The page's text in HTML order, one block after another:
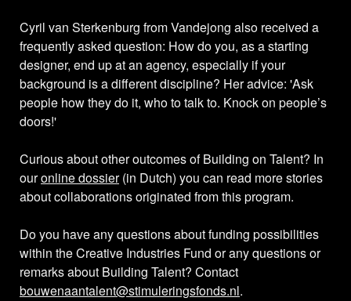
Cyril van Sterkenburg from Vandejong also received a
frequently asked question: How do you, as a starting
designer, end up at an agency, especially if your
background is a different discipline? Her advice: 'Ask
people how they do it, who to talk to. Knock on people’s
doors!'
Curious about other outcomes of Building on Talent? In
ouronline dossier(in Dutch) you can read more stories
about collaborations originated from this program.
Do you have any questions about funding possibilities
within the Creative Industries Fund or any questions or
remarks about Building Talent? Contact
bouwenaantalent@stimuleringsfonds.nl.